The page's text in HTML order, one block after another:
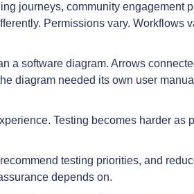
journeys, community engagement
Permissions vary. Workflows
a software diagram. Arrows
diagram needed its own user
Testing becomes harder as
testing priorities, and
depends on.